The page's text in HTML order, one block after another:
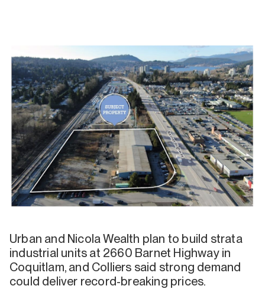
Urban and Nicola Wealth plan to build strata
industrial units at 2660 Barnet Highway in
Coquitlam, and Colliers said strong demand
could deliver record-breaking prices.